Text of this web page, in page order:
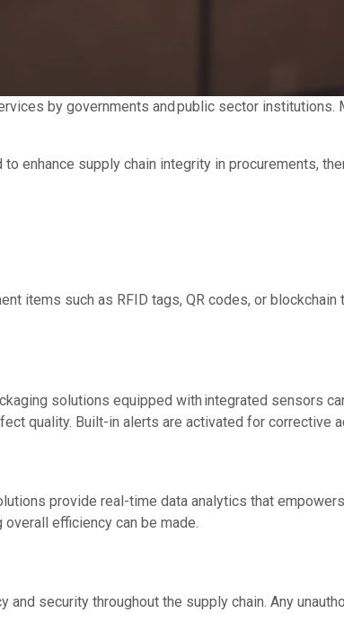
by governments and public sector
enhance supply chain integrity in procurements,
items such as RFID tags, QR codes, or
solutions equipped with integrated sensors
quality. Built-in alerts are activated for corrective
provide real-time data analytics that
efficiency can be made.
security throughout the supply chain. Any